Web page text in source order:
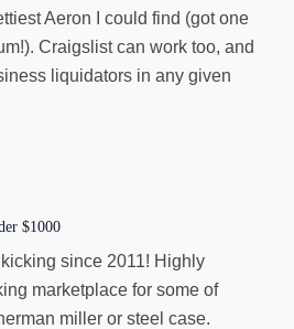
Aeron I could find (got one
Craigslist can work too, and
liquidators in any given
$1000
since 2011! Highly
marketplace for some of
miller or steel case.